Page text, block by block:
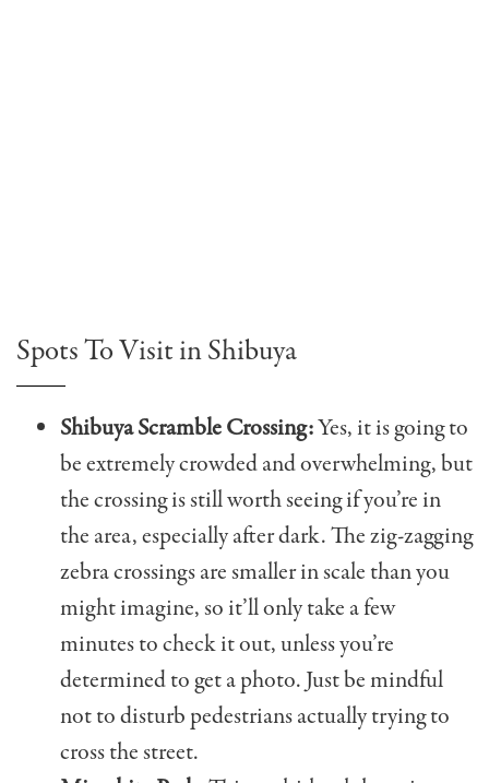
Spots To Visit in Shibuya
Shibuya Scramble Crossing:Yes, it is going to
be extremely crowded and overwhelming, but
the crossing is still worth seeing if you’re in
the area, especially after dark. The zig-zagging
zebra crossings are smaller in scale than you
might imagine, so it’ll only take a few
minutes to check it out, unless you’re
determined to get a photo. Just be mindful
not to disturb pedestrians actually trying to
cross the street.